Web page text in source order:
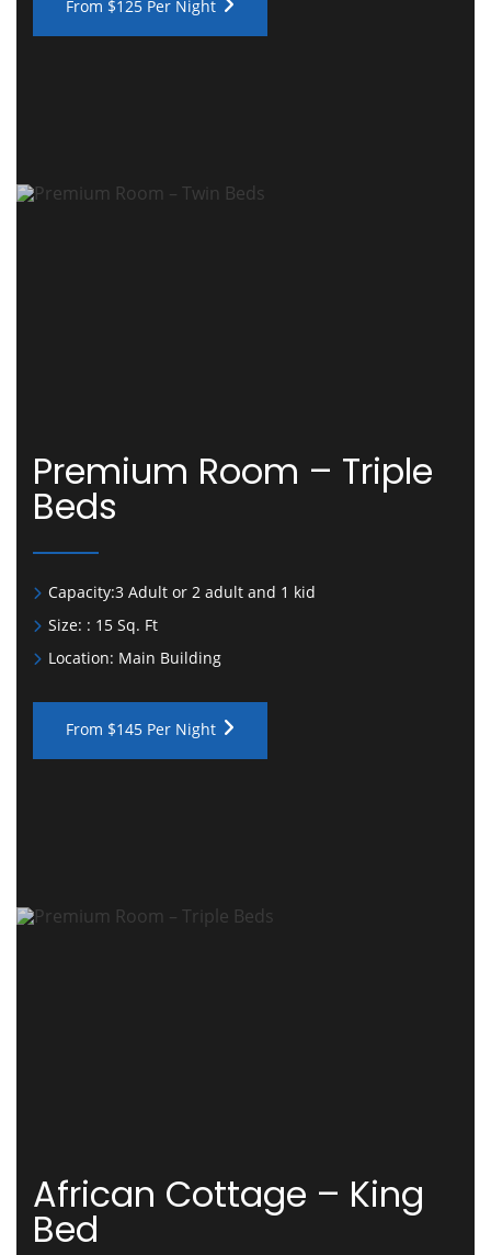
From $125 Per Night
Premium Room – Triple
Beds
Capacity:3 Adult or 2 adult and 1 kid
Size: : 15 Sq. Ft
Location: Main Building
From $145 Per Night
African Cottage – King
Bed